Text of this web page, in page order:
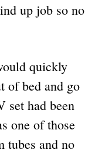
up job so no
quickly
of bed and go
set had been
one of those
tubes and no